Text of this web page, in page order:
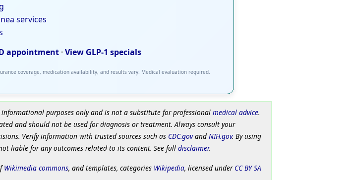
services
appointment · View GLP-1 specials
coverage, medication availability, and results vary. Medical evaluation required.
purposes only and is not a substitute for professional medical advice.
and should not be used for diagnosis or treatment. Always consult your
Verify information with trusted sources such as CDC.govand NIH.gov. By using
liable for any outcomes related to its content. See full disclaimer.
Wikimedia commons, and templates, categories Wikipedia, licensed under CC BY SA